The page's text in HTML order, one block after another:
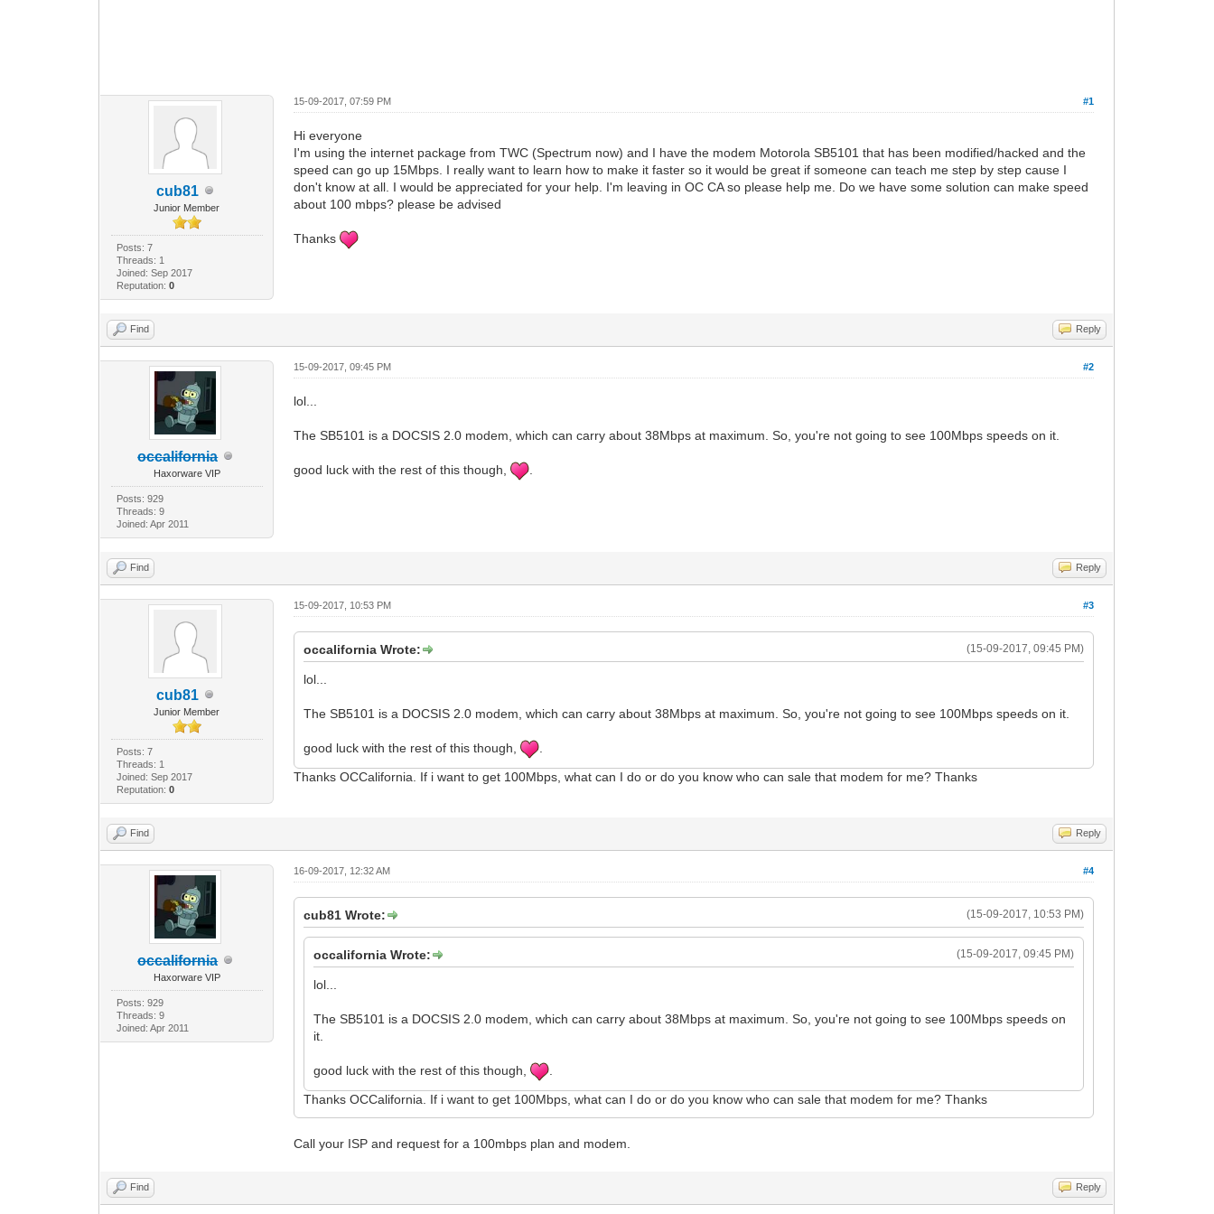
cub81
Junior Member
Posts: 7
Threads: 1
Joined: Sep 2017
Reputation: 0
#1
15-09-2017, 07:59 PM
Hi everyone
I'm using the internet package from TWC (Spectrum now) and I have the modem Motorola SB5101 that has been modified/hacked and the
speed can go up 15Mbps. I really want to learn how to make it faster so it would be great if someone can teach me step by step cause I
don't know at all. I would be appreciated for your help. I'm leaving in OC CA so please help me. Do we have some solution can make speed
about 100 mbps? please be advised
Thanks
Find Reply
occalifornia
Haxorware VIP
Posts: 929
Threads: 9
Joined: Apr 2011
#2
15-09-2017, 09:45 PM
lol...
The SB5101 is a DOCSIS 2.0 modem, which can carry about 38Mbps at maximum. So, you're not going to see 100Mbps speeds on it.
good luck with the rest of this though,
Find Reply
cub81
Junior Member
Posts: 7
Threads: 1
Joined: Sep 2017
Reputation: 0
#3
15-09-2017, 10:53 PM
(15-09-2017, 09:45 PM)
occalifornia Wrote:
lol...
The SB5101 is a DOCSIS 2.0 modem, which can carry about 38Mbps at maximum. So, you're not going to see 100Mbps speeds on it.
good luck with the rest of this though,
Thanks OCCalifornia. If i want to get 100Mbps, what can I do or do you know who can sale that modem for me? Thanks
Find Reply
occalifornia
Haxorware VIP
Posts: 929
Threads: 9
Joined: Apr 2011
#4
16-09-2017, 12:32 AM
(15-09-2017, 10:53 PM)
cub81 Wrote:
(15-09-2017, 09:45 PM)
occalifornia Wrote:
lol...
The SB5101 is a DOCSIS 2.0 modem, which can carry about 38Mbps at maximum. So, you're not going to see 100Mbps speeds on
it.
good luck with the rest of this though,
Thanks OCCalifornia. If i want to get 100Mbps, what can I do or do you know who can sale that modem for me? Thanks
Call your ISP and request for a 100mbps plan and modem.
Find Reply